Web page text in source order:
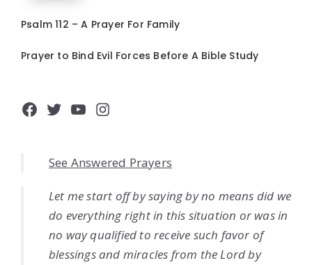
Psalm 112 – A Prayer For Family
Prayer to Bind Evil Forces Before A Bible Study
Facebook
Twitter
YouTube
Instagram
See Answered Prayers
Let me start off by saying by no means did we
do everything right in this situation or was in
no way qualified to receive such favor of
blessings and miracles from the Lord by